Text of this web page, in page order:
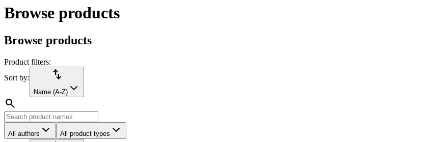
Browse products
Browse products
Product filters:
Sort by:
import_export
Name (A-Z)
search
All authors All product types